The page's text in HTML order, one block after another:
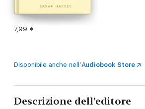
7,99 €
Disponibile anche nell’Audiobook Store
Descrizione dell’editore